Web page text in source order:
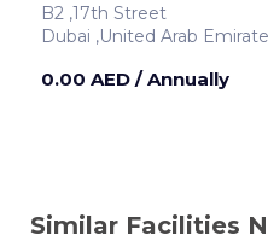
B2 ,17th Street
Dubai ,United Arab
0.00 AED / Annually
Similar Facilities